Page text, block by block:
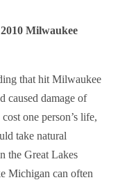
Milwaukee
that hit Milwaukee
caused damage of
one person’s life,
take natural
the Great Lakes
Michigan can often